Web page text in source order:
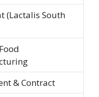
(Lactalis South
& Contract